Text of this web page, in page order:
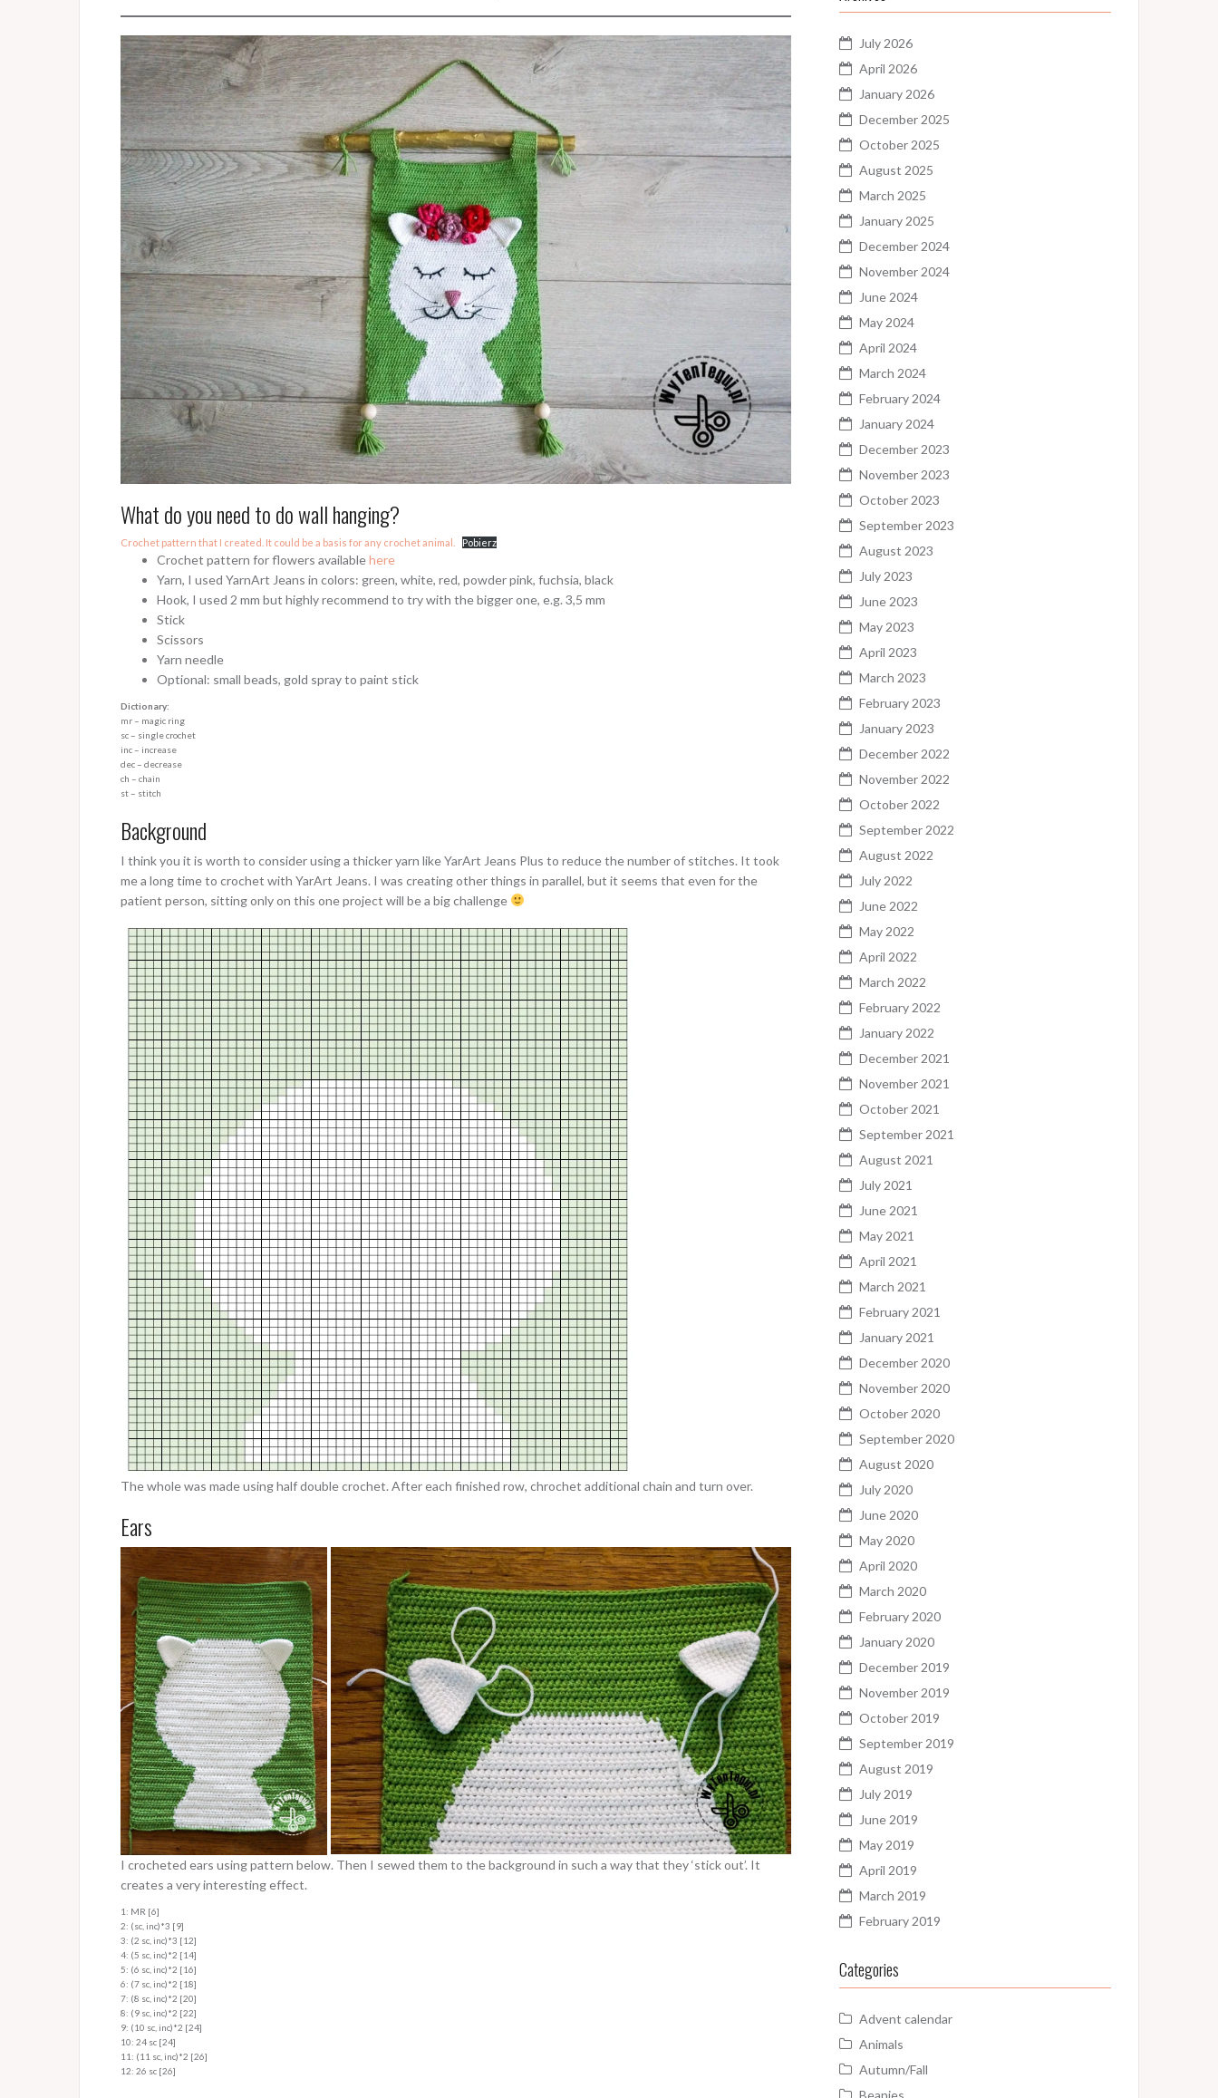
What do you need to do wall hanging?
Crochet pattern that I created. It could be a basis for any crochet animal. Pobierz
Crochet pattern for flowers availablehere
Yarn, I used YarnArt Jeans in colors: green, white, red, powder pink, fuchsia, black
Hook, I used 2 mm but highly recommend to try with the bigger one, e.g. 3,5 mm
Stick
Scissors
Yarn needle
Optional: small beads, gold spray to paint stick
Dictionary:
mr – magic ring
sc – single crochet
inc – increase
dec – decrease
ch – chain
st – stitch
Background
I think you it is worth to consider using a thicker yarn like YarArt Jeans Plus to reduce the number of stitches. It took
me a long time to crochet with YarArt Jeans. I was creating other things in parallel, but it seems that even for the
patient person, sitting only on this one project will be a big challenge
The whole was made using half double crochet. After each finished row, chrochet additional chain and turn over.
Ears
I crocheted ears using pattern below. Then I sewed them to the background in such a way that they ‘stick out’. It
creates a very interesting effect.
1: MR [6]
2: (sc, inc)*3 [9]
3: (2 sc, inc)*3 [12]
4: (5 sc, inc)*2 [14]
5: (6 sc, inc)*2 [16]
6: (7 sc, inc)*2 [18]
7: (8 sc, inc)*2 [20]
8: (9 sc, inc)*2 [22]
9: (10 sc, inc)*2 [24]
10: 24 sc [24]
11: (11 sc, inc)*2 [26]
12: 26 sc [26]
July 2026
April 2026
January 2026
December 2025
October 2025
August 2025
March 2025
January 2025
December 2024
November 2024
June 2024
May 2024
April 2024
March 2024
February 2024
January 2024
December 2023
November 2023
October 2023
September 2023
August 2023
July 2023
June 2023
May 2023
April 2023
March 2023
February 2023
January 2023
December 2022
November 2022
October 2022
September 2022
August 2022
July 2022
June 2022
May 2022
April 2022
March 2022
February 2022
January 2022
December 2021
November 2021
October 2021
September 2021
August 2021
July 2021
June 2021
May 2021
April 2021
March 2021
February 2021
January 2021
December 2020
November 2020
October 2020
September 2020
August 2020
July 2020
June 2020
May 2020
April 2020
March 2020
February 2020
January 2020
December 2019
November 2019
October 2019
September 2019
August 2019
July 2019
June 2019
May 2019
April 2019
March 2019
February 2019
Categories
Advent calendar
Animals
Autumn/Fall
Beanies